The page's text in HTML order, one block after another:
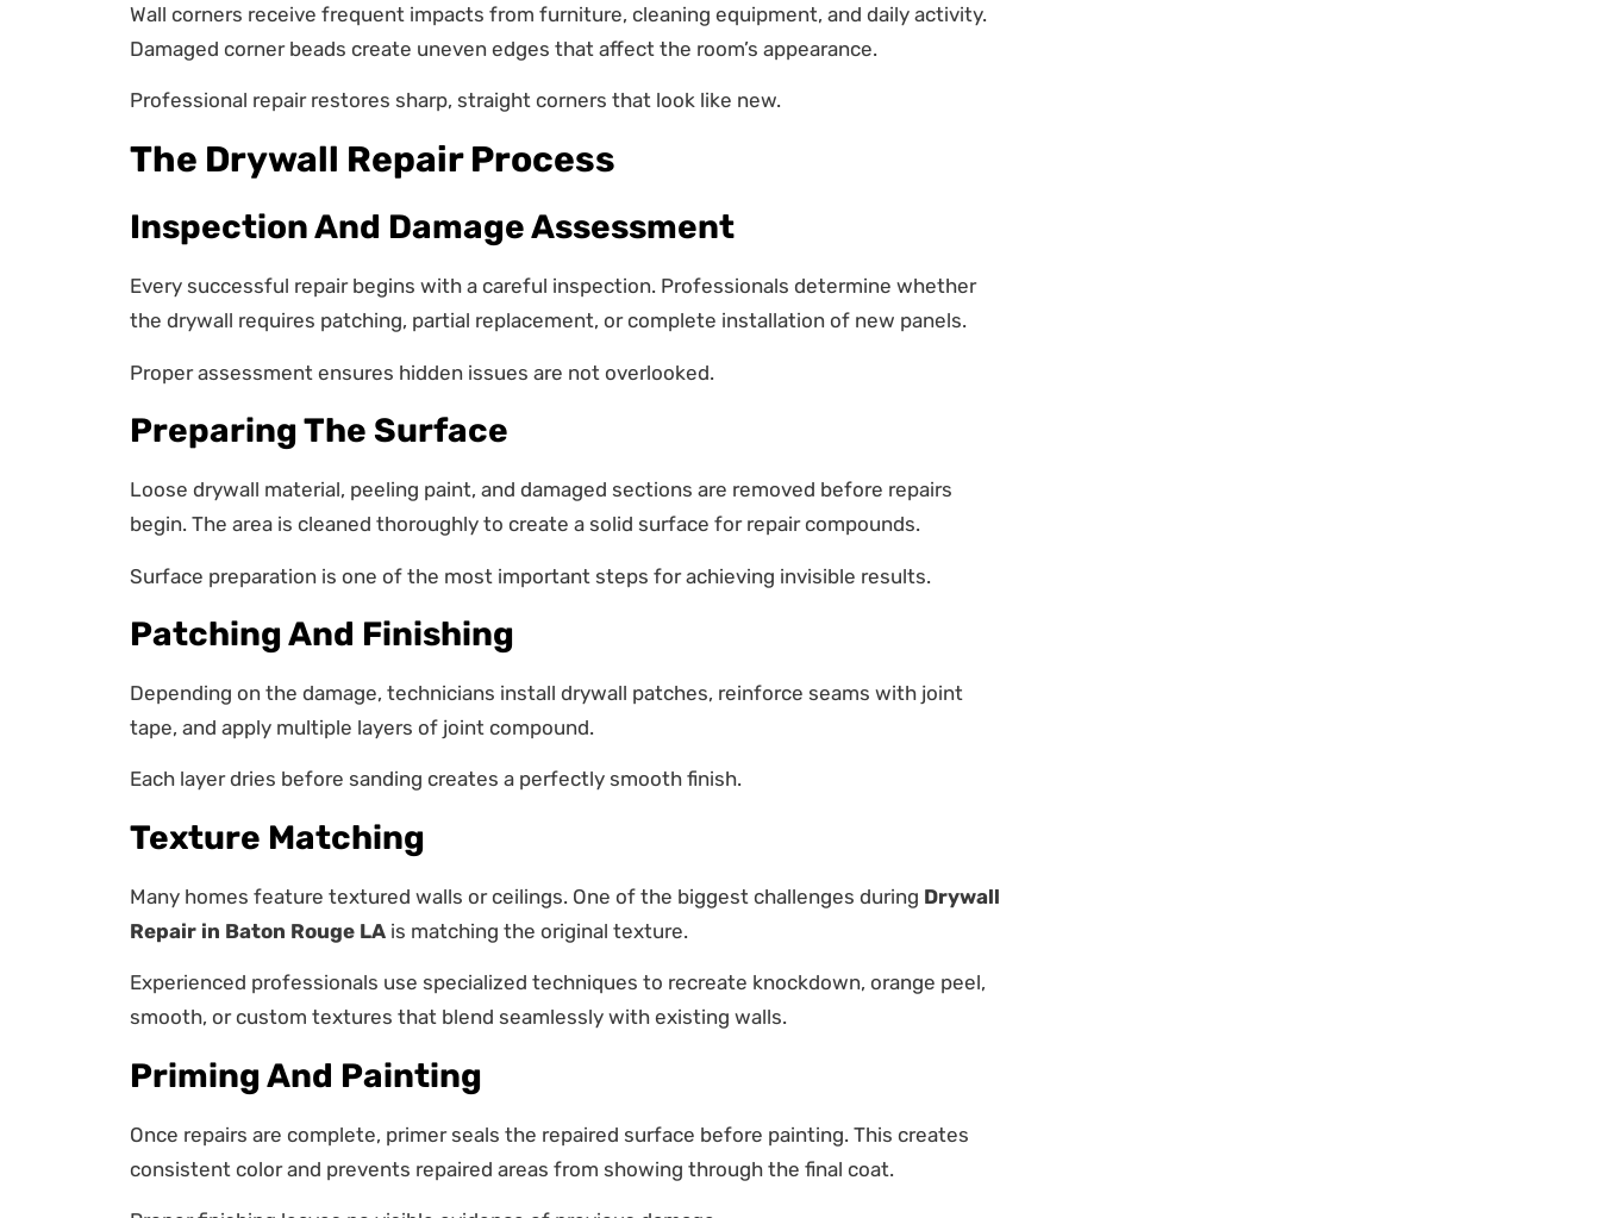
Wall corners receive frequent impacts from furniture, cleaning equipment, and daily activity.
Damaged corner beads create uneven edges that affect the room’s appearance.
Professional repair restores sharp, straight corners that look like new.
The Drywall Repair Process
Inspection And Damage Assessment
Every successful repair begins with a careful inspection. Professionals determine whether
the drywall requires patching, partial replacement, or complete installation of new panels.
Proper assessment ensures hidden issues are not overlooked.
Preparing The Surface
Loose drywall material, peeling paint, and damaged sections are removed before repairs
begin. The area is cleaned thoroughly to create a solid surface for repair compounds.
Surface preparation is one of the most important steps for achieving invisible results.
Patching And Finishing
Depending on the damage, technicians install drywall patches, reinforce seams with joint
tape, and apply multiple layers of joint compound.
Each layer dries before sanding creates a perfectly smooth finish.
Texture Matching
Many homes feature textured walls or ceilings. One of the biggest challenges during Drywall
Repair in Baton Rouge LAis matching the original texture.
Experienced professionals use specialized techniques to recreate knockdown, orange peel,
smooth, or custom textures that blend seamlessly with existing walls.
Priming And Painting
Once repairs are complete, primer seals the repaired surface before painting. This creates
consistent color and prevents repaired areas from showing through the final coat.